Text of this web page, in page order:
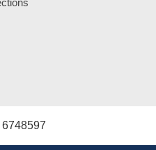
6748597